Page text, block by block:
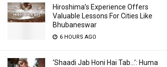
Hiroshima’s Experience Offers
Valuable Lessons For Cities Like
Bhubaneswar
6 HOURS AGO
‘Shaadi Jab Honi Hai Tab…’: Huma